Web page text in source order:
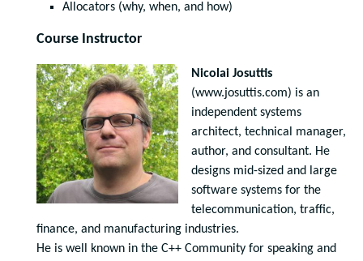
Allocators (why, when, and how)
Course Instructor
Nicolai Josuttis
(www.josuttis.com) is an
independent systems
architect, technical manager,
author, and consultant. He
designs mid-sized and large
software systems for the
telecommunication, traffic,
finance, and manufacturing industries.
He is well known in the C++ Community for speaking and